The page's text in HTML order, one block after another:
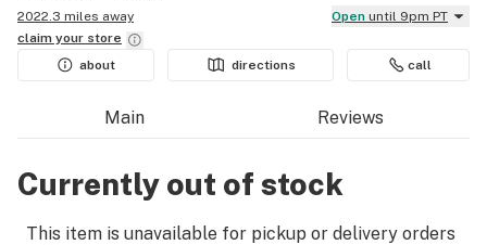
2022.3 miles away
Open until 9pm PT
claim your store
about
directions call
Main Reviews
Currently out of stock
This item is unavailable for pickup or delivery orders